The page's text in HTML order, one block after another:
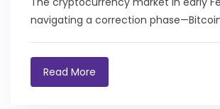
navigating a correction
Read More